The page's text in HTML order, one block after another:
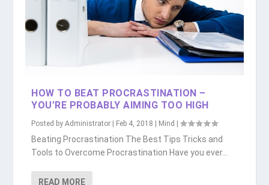
HOW TO BEAT PROCRASTINATION –
YOU’RE PROBABLY AIMING TOO HIGH
Posted byAdministrator | Feb 4, 2018 | Mind |
Beating Procrastination The Best Tips Tricks and
Tools to Overcome Procrastination Have you ever...
READ MORE